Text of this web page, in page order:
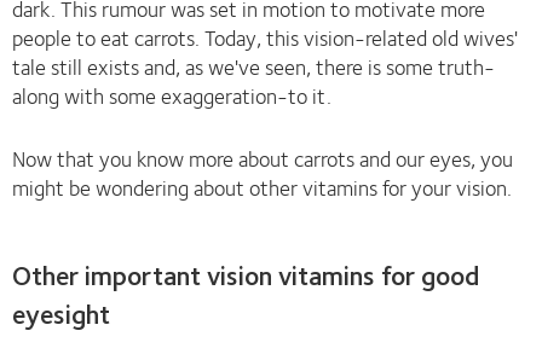
dark. This rumour was set in motion to motivate more
people to eat carrots. Today, this vision-related old wives'
tale still exists and, as we've seen, there is some truth-
along with some exaggeration-to it.
Now that you know more about carrots and our eyes, you
might be wondering about other vitamins for your vision.
Other important vision vitamins for good
eyesight